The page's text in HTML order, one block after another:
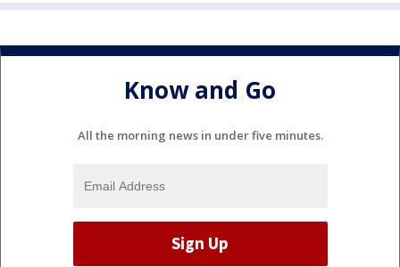
Know and Go
All the morning news in under five minutes.